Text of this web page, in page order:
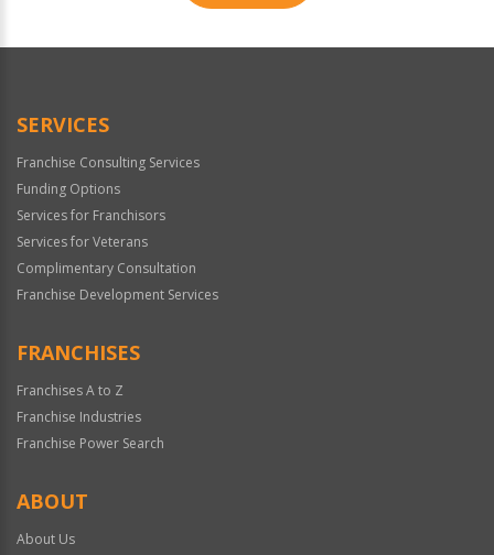
Official
SERVICES
Franchise Consulting Services
Funding Options
Services for Franchisors
Services for Veterans
Complimentary Consultation
Franchise Development Services
FRANCHISES
Franchises A to Z
Franchise Industries
Franchise Power Search
ABOUT
About Us